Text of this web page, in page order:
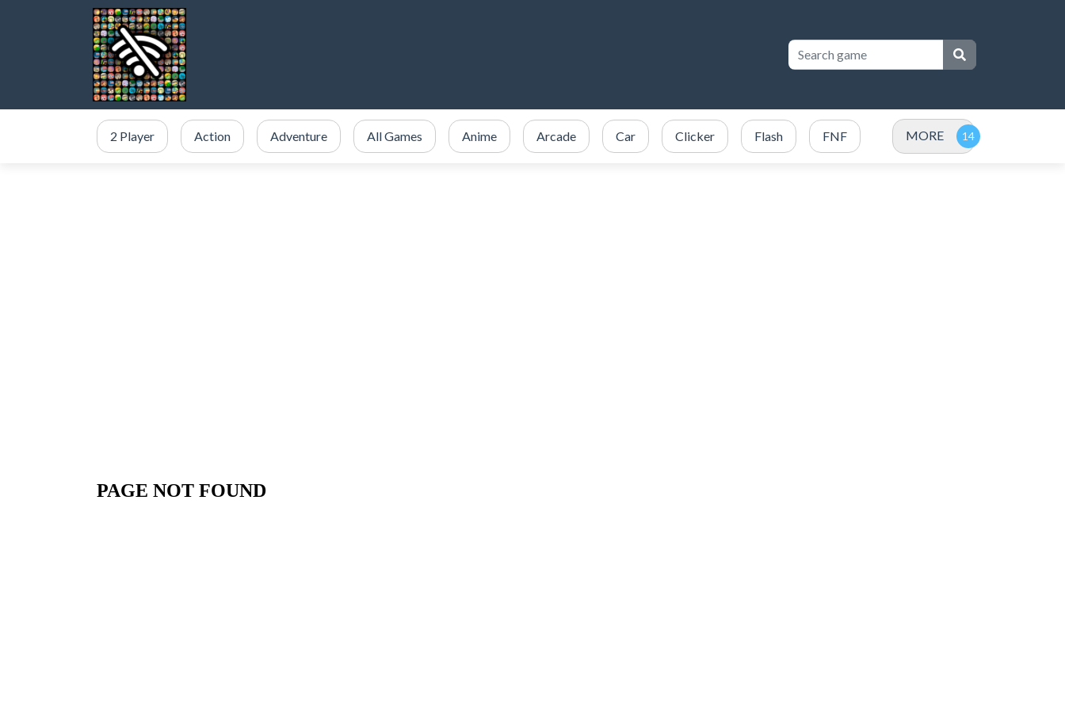
2 Player Action Adventure All Games Anime Arcade Car Clicker Flash FNF MORE